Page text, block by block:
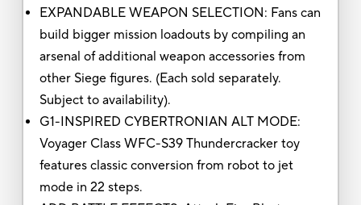
EXPANDABLE WEAPON SELECTION: Fans can
build bigger mission loadouts by compiling an
arsenal of additional weapon accessories from
other Siege figures. (Each sold separately.
Subject to availability).
G1-INSPIRED CYBERTRONIAN ALT MODE:
Voyager Class WFC-S39 Thundercracker toy
features classic conversion from robot to jet
mode in 22 steps.